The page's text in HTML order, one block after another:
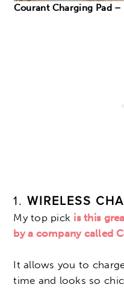
Courant Charging Pad
1.WIRELESS
My top pick is this
by a company called
It allows you to
time and looks so